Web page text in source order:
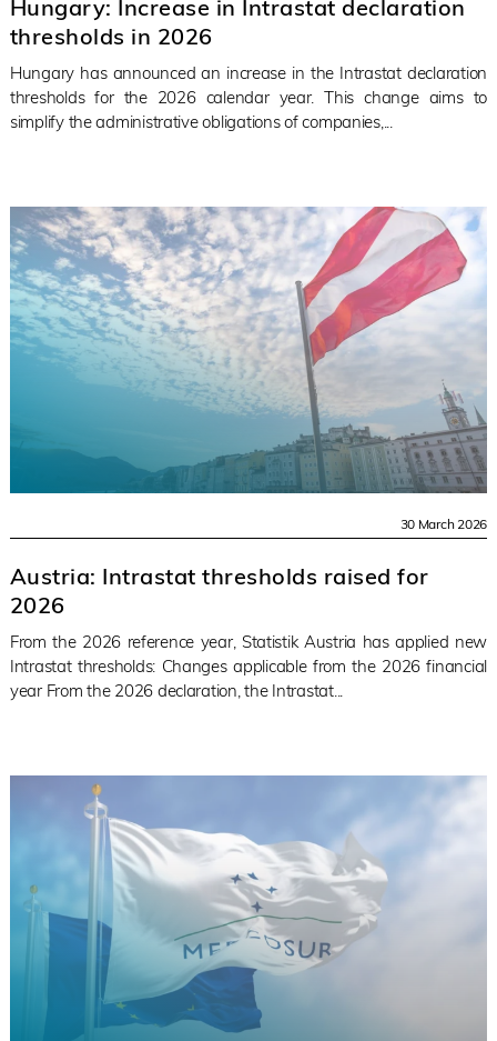
Hungary: Increase in Intrastat declaration
thresholds in 2026
Hungary has announced an increase in the Intrastat declaration
thresholds for the 2026 calendar year. This change aims to
simplify the administrative obligations of companies,...
30 March 2026
Austria: Intrastat thresholds raised for
2026
From the 2026 reference year, Statistik Austria has applied new
Intrastat thresholds: Changes applicable from the 2026 financial
year From the 2026 declaration, the Intrastat...